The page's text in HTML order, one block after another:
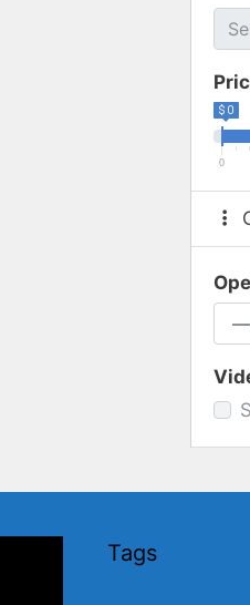
$ 0
0
Tags